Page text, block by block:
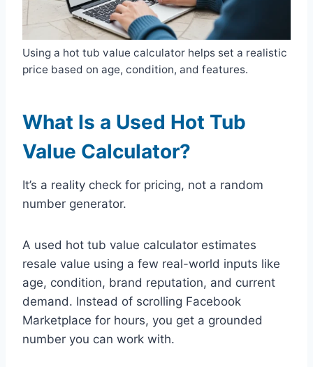
Using a hot tub value calculator helps set a realistic
price based on age, condition, and features.
What Is a Used Hot Tub
Value Calculator?
It’s a reality check for pricing, not a random
number generator.
A used hot tub value calculator estimates
resale value using a few real-world inputs like
age, condition, brand reputation, and current
demand. Instead of scrolling Facebook
Marketplace for hours, you get a grounded
number you can work with.